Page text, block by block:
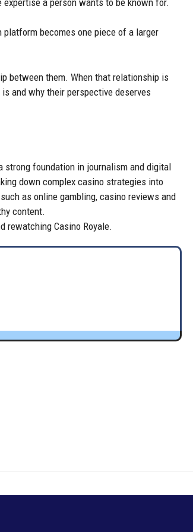
becomes one piece of a larger
between them. When that relationship is
and why their perspective deserves
strong foundation in journalism and digital
down complex casino strategies into
as online gambling, casino reviews and
content.
rewatching Casino Royale.